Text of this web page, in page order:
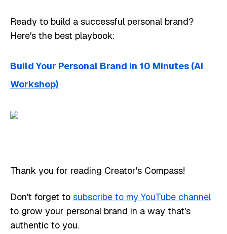
Ready to build a successful personal brand?
Here's the best playbook:
Build Your Personal Brand in 10 Minutes (AI
Workshop)
Thank you for reading Creator's Compass!
Don't forget to subscribe to my YouTube channel
to grow your personal brand in a way that's
authentic to you.